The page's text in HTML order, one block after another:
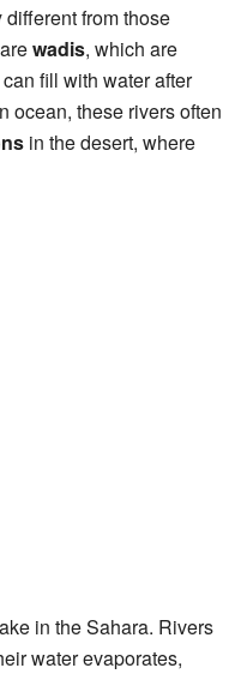
from those
wadis, which are
fill with water after
ocean, these rivers often
in the desert, where
in the Sahara. Rivers
water evaporates,